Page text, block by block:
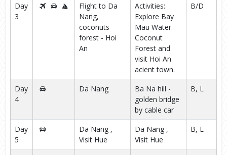
Day
3
Flight to Da
Nang,
coconuts
forest - Hoi
An
Activities:
Explore Bay
Mau Water
Coconut
Forest and
visit Hoi An
acient town.
B/D
Day
4
Da Nang
Ba Na hill -
golden bridge
by cable car
B, L
Day
5
Da Nang ,
Visit Hue
Da Nang ,
Visit Hue
B, L